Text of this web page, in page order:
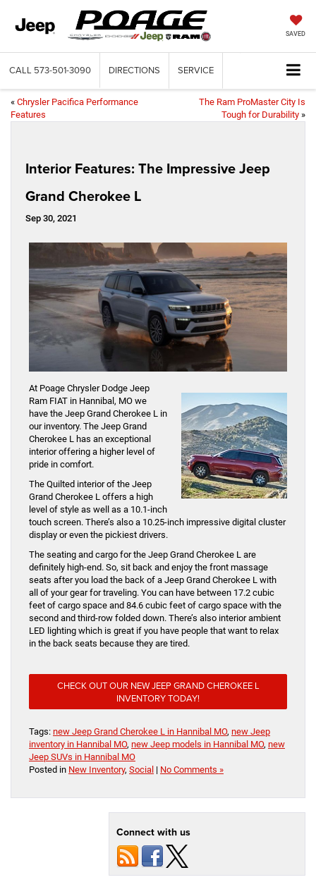
SAVED
CALL 573-501-3090 DIRECTIONS SERVICE
« Chrysler Pacifica Performance
Features
The Ram ProMaster City Is
Tough for Durability »
Interior Features: The Impressive Jeep
Grand Cherokee L
Sep 30, 2021
At Poage Chrysler Dodge Jeep
Ram FIAT in Hannibal, MO we
have the Jeep Grand Cherokee L in
our inventory. The Jeep Grand
Cherokee L has an exceptional
interior offering a higher level of
pride in comfort.
The Quilted interior of the Jeep
Grand Cherokee L offers a high
level of style as well as a 10.1-inch
touch screen. There’s also a 10.25-inch impressive digital cluster
display or even the pickiest drivers.
The seating and cargo for the Jeep Grand Cherokee L are
definitely high-end. So, sit back and enjoy the front massage
seats after you load the back of a Jeep Grand Cherokee L with
all of your gear for traveling. You can have between 17.2 cubic
feet of cargo space and 84.6 cubic feet of cargo space with the
second and third-row folded down. There’s also interior ambient
LED lighting which is great if you have people that want to relax
in the back seats because they are tired.
CHECK OUT OUR NEW JEEP GRAND CHEROKEE L
INVENTORY TODAY!
Tags: new Jeep Grand Cherokee L in Hannibal MO, new Jeep
inventory in Hannibal MO, new Jeep models in Hannibal MO, new
Jeep SUVs in Hannibal MO
Posted in New Inventory, Social | No Comments »
Connect with us